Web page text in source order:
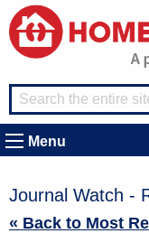
Menu
Journal Watch -
« Back to Most